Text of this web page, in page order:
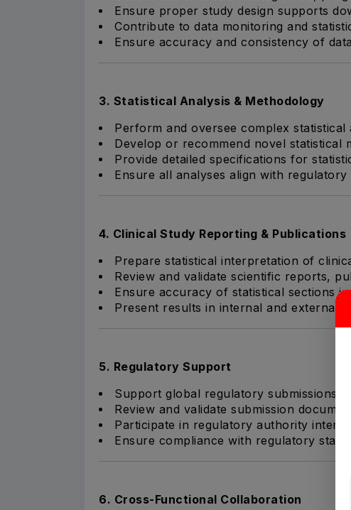
Ensure proper study design supports
Contribute to data monitoring and
Ensure accuracy and consistency of
3. Statistical Analysis & Methodology
Perform and oversee complex
Develop or recommend novel statistical
Provide detailed specifications for
Ensure all analyses align with regulatory
4. Clinical Study Reporting & Publications
Prepare statistical interpretation of
Review and validate scientific reports,
Ensure accuracy of statistical sections
Present results in internal and external
5. Regulatory Support
Support global regulatory submissions
Review and validate submission
Participate in regulatory authority
Ensure compliance with regulatory
6. Cross-Functional Collaboration